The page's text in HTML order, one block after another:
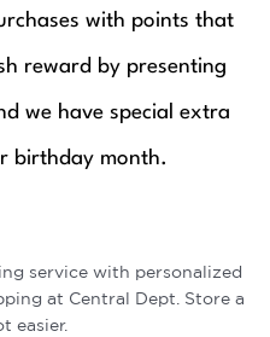
with points that
reward by presenting
we have special extra
birthday month.
service with personalized
at Central Dept. Store a
easier.